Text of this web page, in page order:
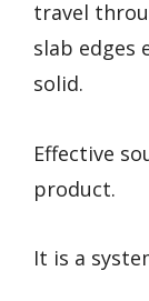
travel
slab edges
solid.
Effective
product.
It is a